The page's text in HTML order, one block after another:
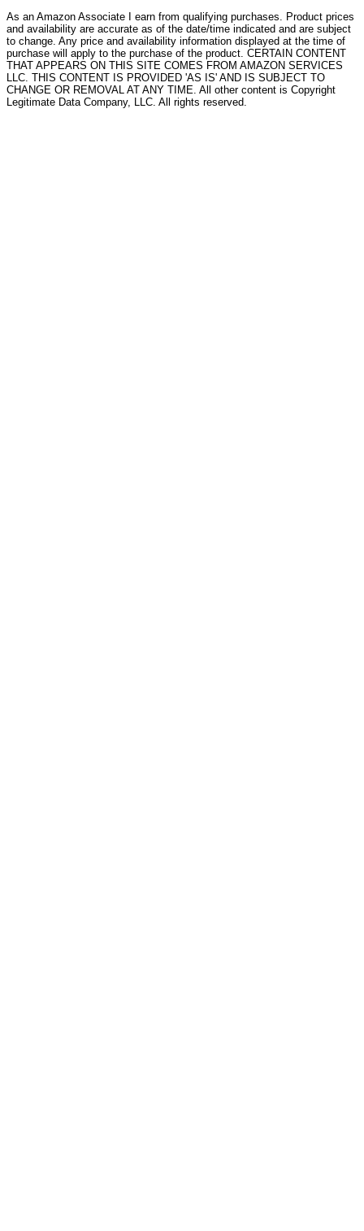
As an Amazon Associate I earn from qualifying purchases. Product prices
and availability are accurate as of the date/time indicated and are subject
to change. Any price and availability information displayed at the time of
purchase will apply to the purchase of the product. CERTAIN CONTENT
THAT APPEARS ON THIS SITE COMES FROM AMAZON SERVICES
LLC. THIS CONTENT IS PROVIDED 'AS IS' AND IS SUBJECT TO
CHANGE OR REMOVAL AT ANY TIME. All other content is Copyright
Legitimate Data Company, LLC. All rights reserved.